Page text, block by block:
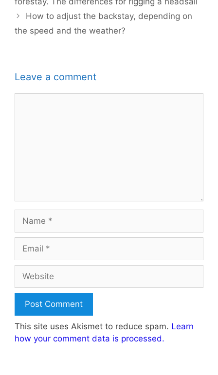
How to adjust the backstay, depending on
the speed and the weather?
Leave a comment
Name
Email
Website
This site uses Akismet to reduce spam. Learn
how your comment data is processed.